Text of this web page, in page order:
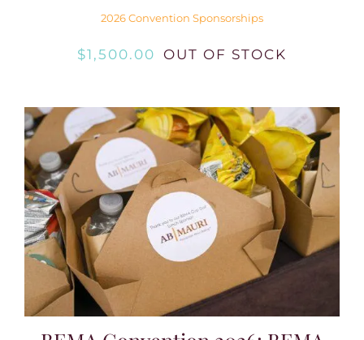
2026 Convention Sponsorships
$1,500.00 OUT OF STOCK